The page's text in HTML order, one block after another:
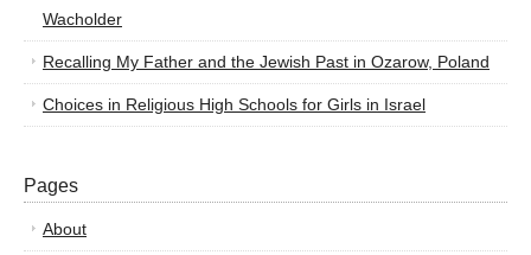
Wacholder
Recalling My Father and the Jewish Past in Ozarow, Poland
Choices in Religious High Schools for Girls in Israel
Pages
About